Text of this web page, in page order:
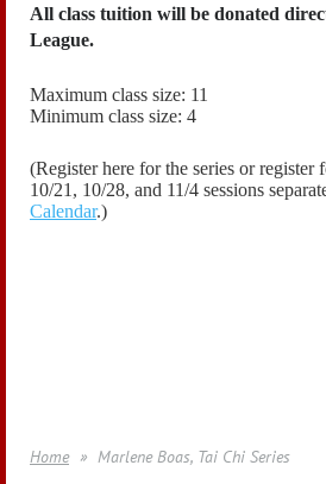
All class tuition will be donated
League.
Maximum class size: 11
Minimum class size: 4
(Register here for the series or register
10/21, 10/28, and 11/4 sessions
Calendar.)
Home Marlene Boas, Tai Chi Series